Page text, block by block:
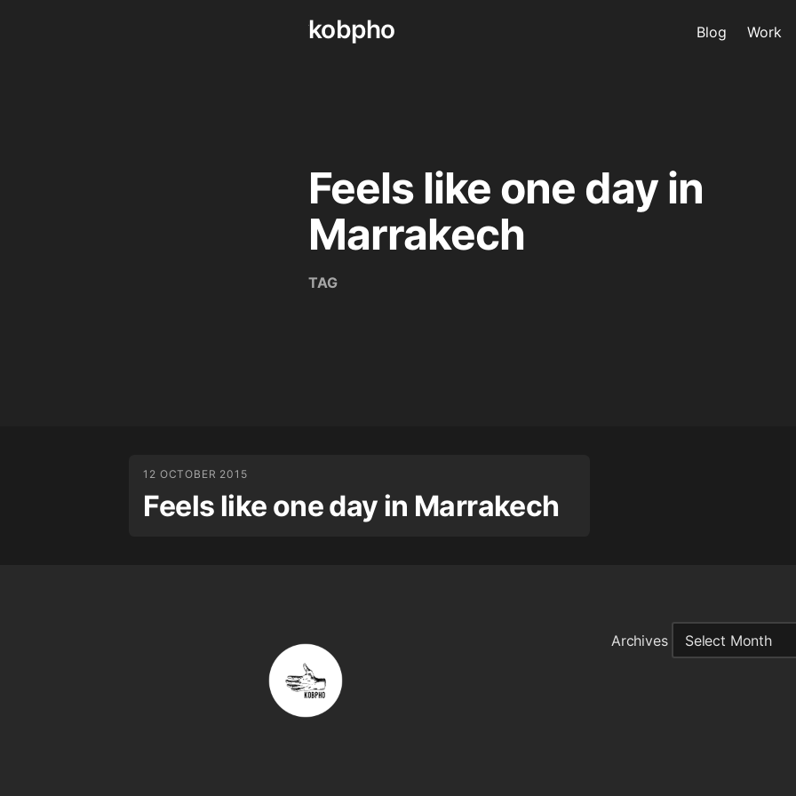
Skip
kobpho Blog Work
Feels like one day in
Marrakech
TAG
12 OCTOBER 2015
Feels like one day in Marrakech
Archives